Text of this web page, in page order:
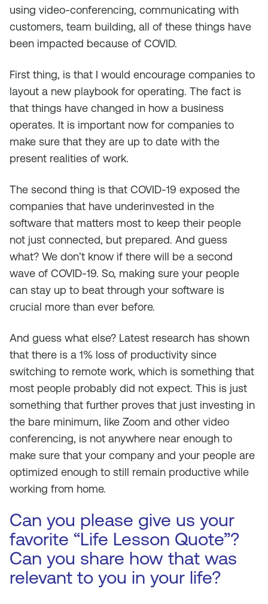
using video-conferencing, communicating with
customers, team building, all of these things have
been impacted because of COVID.
First thing, is that I would encourage companies to
layout a new playbook for operating. The fact is
that things have changed in how a business
operates. It is important now for companies to
make sure that they are up to date with the
present realities of work.
The second thing is that COVID-19 exposed the
companies that have underinvested in the
software that matters most to keep their people
not just connected, but prepared. And guess
what? We don’t know if there will be a second
wave of COVID-19. So, making sure your people
can stay up to beat through your software is
crucial more than ever before.
And guess what else? Latest research has shown
that there is a 1% loss of productivity since
switching to remote work, which is something that
most people probably did not expect. This is just
something that further proves that just investing in
the bare minimum, like Zoom and other video
conferencing, is not anywhere near enough to
make sure that your company and your people are
optimized enough to still remain productive while
working from home.
Can you please give us your
favorite “Life Lesson Quote”?
Can you share how that was
relevant to you in your life?